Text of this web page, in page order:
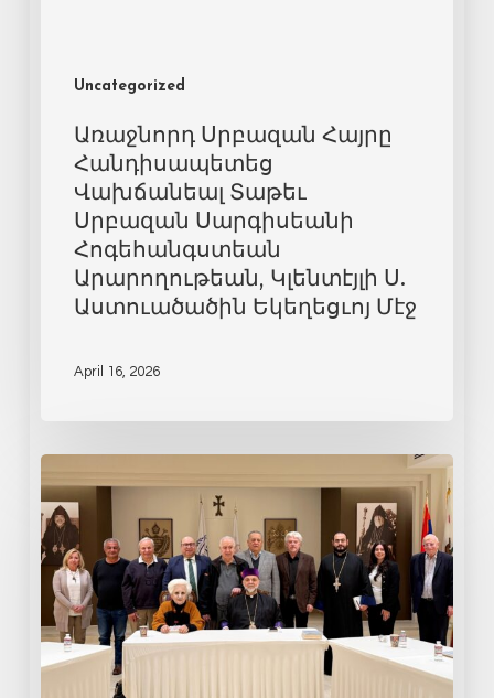
Uncategorized
Առաջնորդ Սրբազան Հայրը
Հանդիսապետեց
Վախճանեալ Տաթեւ
Սրբազան Սարգիսեանի
Հոգեհանգստեան
Արարողութեան, Կլենտէյլի Ս.
Աստուածածին Եկեղեցւոյ Մէջ
April 16, 2026